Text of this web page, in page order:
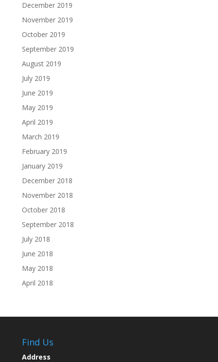
December 2019
November 2019
October 2019
September 2019
August 2019
July 2019
June 2019
May 2019
April 2019
March 2019
February 2019
January 2019
December 2018
November 2018
October 2018
September 2018
July 2018
June 2018
May 2018
April 2018
Find Us
Address